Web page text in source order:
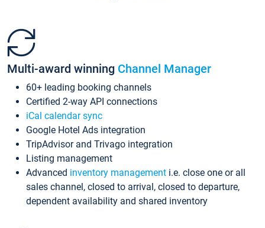
Multi-award winning Channel Manager
60+ leading booking channels
Certified 2-way API connections
iCal calendar sync
Google Hotel Ads integration
TripAdvisor and Trivago integration
Listing management
Advanced inventory management i.e. close one or all
sales channel, closed to arrival, closed to departure,
dependent availability and shared inventory